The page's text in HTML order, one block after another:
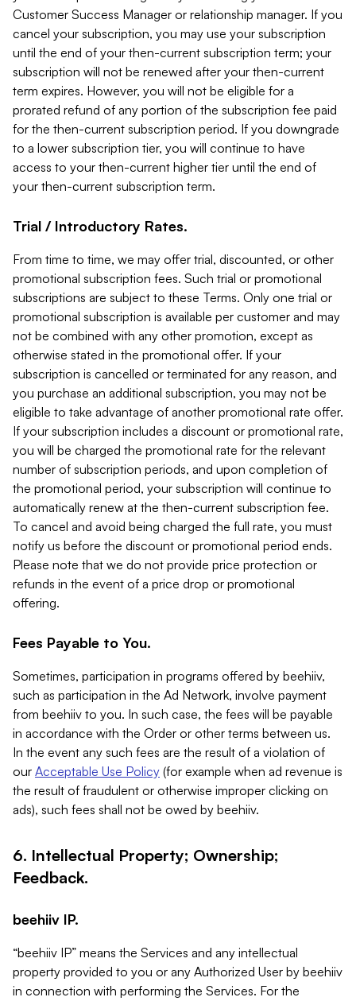
Customer Success Manager or relationship manager. If you
cancel your subscription, you may use your subscription
until the end of your then-current subscription term; your
subscription will not be renewed after your then-current
term expires. However, you will not be eligible for a
prorated refund of any portion of the subscription fee paid
for the then-current subscription period. If you downgrade
to a lower subscription tier, you will continue to have
access to your then-current higher tier until the end of
your then-current subscription term.
Trial / Introductory Rates.
From time to time, we may offer trial, discounted, or other
promotional subscription fees. Such trial or promotional
subscriptions are subject to these Terms. Only one trial or
promotional subscription is available per customer and may
not be combined with any other promotion, except as
otherwise stated in the promotional offer. If your
subscription is cancelled or terminated for any reason, and
you purchase an additional subscription, you may not be
eligible to take advantage of another promotional rate offer.
If your subscription includes a discount or promotional rate,
you will be charged the promotional rate for the relevant
number of subscription periods, and upon completion of
the promotional period, your subscription will continue to
automatically renew at the then-current subscription fee.
To cancel and avoid being charged the full rate, you must
notify us before the discount or promotional period ends.
Please note that we do not provide price protection or
refunds in the event of a price drop or promotional
offering.
Fees Payable to You.
Sometimes, participation in programs offered by beehiiv,
such as participation in the Ad Network, involve payment
from beehiiv to you. In such case, the fees will be payable
in accordance with the Order or other terms between us.
In the event any such fees are the result of a violation of
our Acceptable Use Policy (for example when ad revenue is
the result of fraudulent or otherwise improper clicking on
ads), such fees shall not be owed by beehiiv.
6. Intellectual Property; Ownership;
Feedback.
beehiiv IP.
“beehiiv IP” means the Services and any intellectual
property provided to you or any Authorized User by beehiiv
in connection with performing the Services. For the